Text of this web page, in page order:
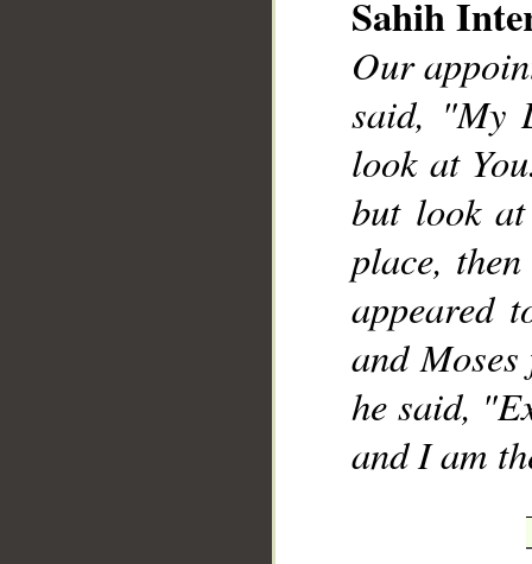
Sahih
Our
said, "My
look at
but look
place,
appeared
and
he said,
and I am